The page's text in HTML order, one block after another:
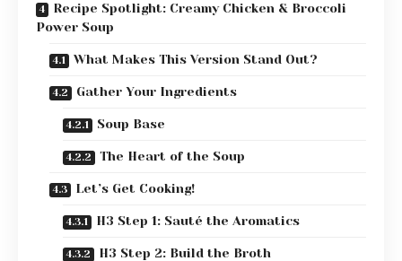
Recipe Spotlight: Creamy Chicken & Broccoli
Power Soup
What Makes This Version Stand Out?
Gather Your Ingredients
Soup Base
The Heart of the Soup
Let’s Get Cooking!
H3 Step 1: Sauté the Aromatics
H3 Step 2: Build the Broth